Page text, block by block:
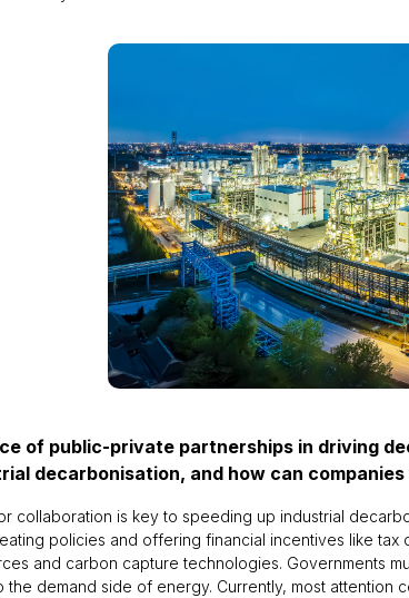
of public-private partnerships in driving
decarbonisation, and how can
collaboration is key to speeding up industrial
policies and offering financial incentives like
and carbon capture technologies. Governments
the demand side of energy. Currently, most